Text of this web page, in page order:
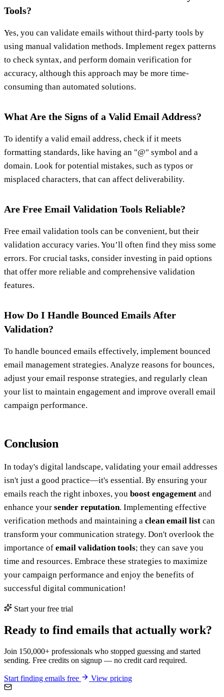
Tools?
Yes, you can validate emails without third-party tools by
using manual validation methods. Implement regex patterns
to check syntax, and perform domain verification for
accuracy, although this approach may be more time-
consuming than automated solutions.
What Are the Signs of a Valid Email Address?
To identify a valid email address, check if it meets
formatting standards, like having an "@" symbol and a
domain. Look for potential mistakes, such as typos or
misplaced characters, that can affect deliverability.
Are Free Email Validation Tools Reliable?
Free email validation tools can be convenient, but their
validation accuracy varies. You’ll often find they miss some
errors. For crucial tasks, consider investing in paid options
that offer more reliable and comprehensive validation
features.
How Do I Handle Bounced Emails After
Validation?
To handle bounced emails effectively, implement bounced
email management strategies. Analyze reasons for bounces,
adjust your email response strategies, and regularly clean
your list to maintain engagement and improve overall email
campaign performance.
Conclusion
In today's digital landscape, validating your email addresses
isn't just a good practice—it's essential. By ensuring your
emails reach the right inboxes, you boost engagement and
enhance your sender reputation. Implementing effective
verification methods and maintaining a clean email list can
transform your communication strategy. Don't overlook the
importance of email validation tools; they can save you
time and resources. Embrace these strategies to maximize
your campaign performance and enjoy the benefits of
successful digital communication!
Start your free trial
Ready to find emails that actually work?
Join 150,000+ professionals who stopped guessing and started
sending. Free credits on signup — no credit card required.
Start finding emails free View pricing